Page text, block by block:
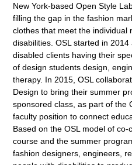
New York-based Open Style
filling the gap in the fashion
clothes that meet the individual
disabilities. OSL started in
disabled clients having their
of design students design,
therapy. In 2015, OSL
Design to bring their summer
sponsored class, as part of the
faculty position to connect
Based on the OSL model of co-
course and the summer
fashion designers, engineers,